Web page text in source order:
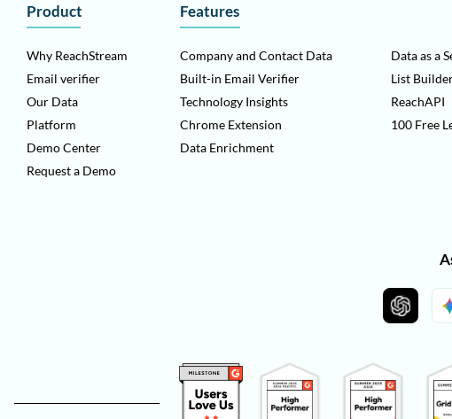
Product
Why ReachStream
Email verifier
Our Data
Platform
Demo Center
Request a Demo
Features
Company and Contact Data
Built-in Email Verifier
Technology Insights
Chrome Extension
Data Enrichment
Data as a
List
ReachAPI
100 Free